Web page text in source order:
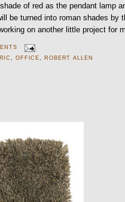
of red as the pendant lamp
be turned into roman shades by
on another little project for
OFFICE ROBERT ALLEN